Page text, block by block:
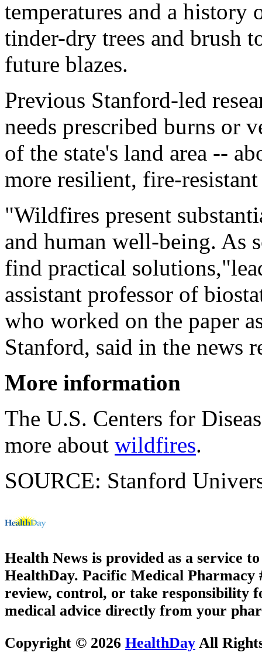
temperatures and a history
tinder-dry trees and brush
future blazes.
Previous Stanford-led
needs prescribed burns or
of the state's land area --
more resilient, fire-
"Wildfires present
and human well-being. As
find practical
assistant professor of
who worked on the paper
Stanford, said in the news
More information
The U.S. Centers for
more about wildfires.
SOURCE: Stanford
Health News is provided as a service
HealthDay. Pacific Medical Pharmacy
review, control, or take responsibility
medical advice directly from your
Copyright © 2026 HealthDay All